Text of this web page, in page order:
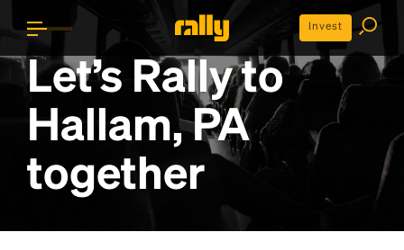
Invest
Let’s Rally to
Hallam, PA
together